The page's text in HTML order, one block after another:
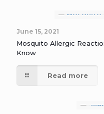
June 15, 2021
Mosquito Allergic
Know
Read more